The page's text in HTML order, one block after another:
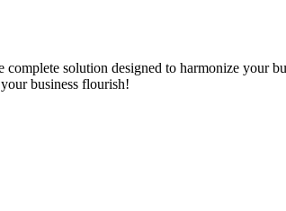
solution designed to harmonize your
business flourish!